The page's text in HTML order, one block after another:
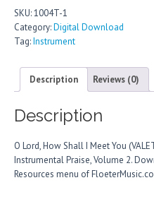
Shall
Meet
You
SKU:1004T-1
Category:Digital Download
Tag:Instrument
Description Reviews (0)
Description
O Lord, How Shall I Meet You
Instrumental Praise, Volume 2.
Resources menu of